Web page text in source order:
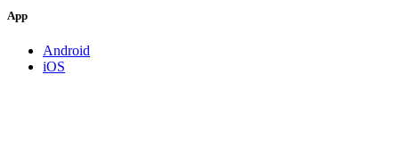
App
Android
iOS